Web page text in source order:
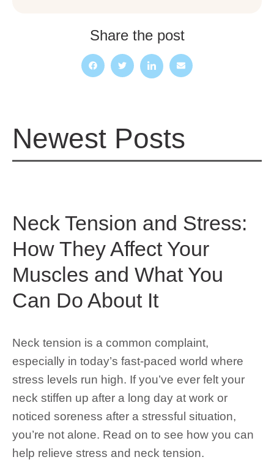
Share the post
Newest Posts
Neck Tension and Stress:
How They Affect Your
Muscles and What You
Can Do About It
Neck tension is a common complaint,
especially in today’s fast-paced world where
stress levels run high. If you’ve ever felt your
neck stiffen up after a long day at work or
noticed soreness after a stressful situation,
you’re not alone. Read on to see how you can
help relieve stress and neck tension.